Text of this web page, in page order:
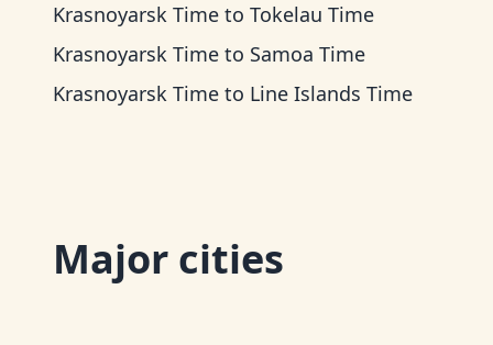
Krasnoyarsk Time to Tokelau Time
Krasnoyarsk Time to Samoa Time
Krasnoyarsk Time to Line Islands Time
Major cities